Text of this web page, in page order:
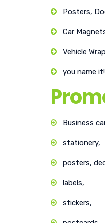
Posters,
Car
Vehicle
you name it!
Business
stationery,
posters,
labels,
stickers,